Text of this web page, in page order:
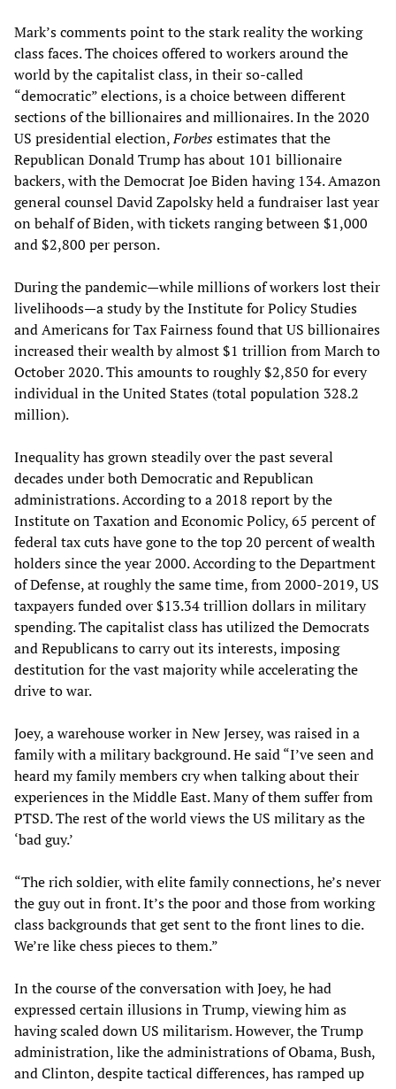
Mark’s comments point to the stark reality the working
class faces. The choices offered to workers around the
world by the capitalist class, in their so-called
“democratic” elections, is a choice between different
sections of the billionaires and millionaires. In the 2020
US presidential election,Forbesestimates that the
Republican Donald Trump has about 101 billionaire
backers, with the Democrat Joe Biden having 134. Amazon
general counsel David Zapolsky held a fundraiser last year
on behalf of Biden, with tickets ranging between $1,000
and $2,800 per person.
During the pandemic—while millions of workers lost their
livelihoods—a study by the Institute for Policy Studies
and Americans for Tax Fairness found that US billionaires
increased their wealth by almost $1 trillion from March to
October 2020. This amounts to roughly $2,850 for every
individual in the United States (total population 328.2
million).
Inequality has grown steadily over the past several
decades under both Democratic and Republican
administrations. According to a 2018 report by the
Institute on Taxation and Economic Policy, 65 percent of
federal tax cuts have gone to the top 20 percent of wealth
holders since the year 2000. According to the Department
of Defense, at roughly the same time, from 2000-2019, US
taxpayers funded over $13.34 trillion dollars in military
spending. The capitalist class has utilized the Democrats
and Republicans to carry out its interests, imposing
destitution for the vast majority while accelerating the
drive to war.
Joey, a warehouse worker in New Jersey, was raised in a
family with a military background. He said “I’ve seen and
heard my family members cry when talking about their
experiences in the Middle East. Many of them suffer from
PTSD. The rest of the world views the US military as the
‘bad guy.’
“The rich soldier, with elite family connections, he’s never
the guy out in front. It’s the poor and those from working
class backgrounds that get sent to the front lines to die.
We’re like chess pieces to them.”
In the course of the conversation with Joey, he had
expressed certain illusions in Trump, viewing him as
having scaled down US militarism. However, the Trump
administration, like the administrations of Obama, Bush,
and Clinton, despite tactical differences, has ramped up